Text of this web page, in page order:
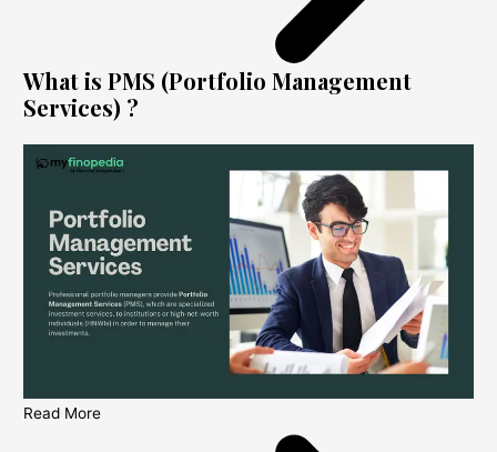
What is PMS (Portfolio Management
Services) ?
Read More